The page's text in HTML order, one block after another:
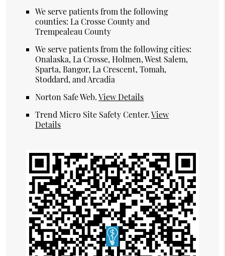
We serve patients from the following
counties: La Crosse County and
Trempealeau County
We serve patients from the following cities:
Onalaska, La Crosse, Holmen, West Salem,
Sparta, Bangor, La Crescent, Tomah,
Stoddard, and Arcadia
Norton Safe Web.View Details
Trend Micro Site Safety Center.View
Details